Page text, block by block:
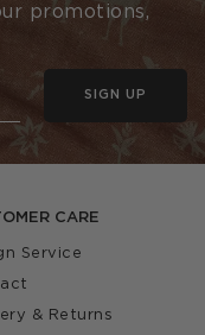
CARE
Service
& Returns
promotions,
SIGN UP